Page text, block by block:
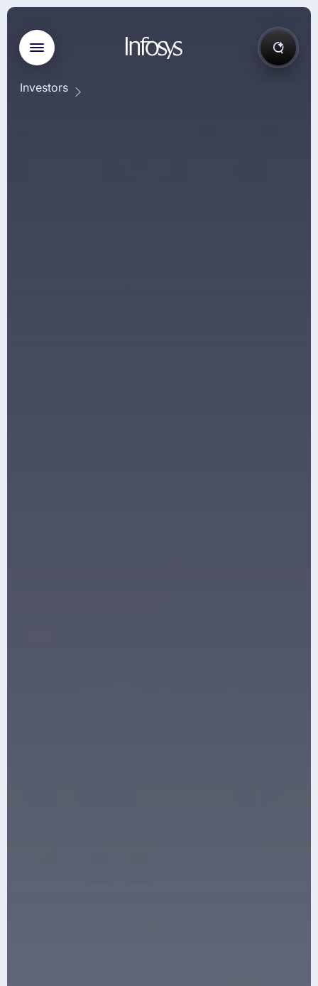
Investors